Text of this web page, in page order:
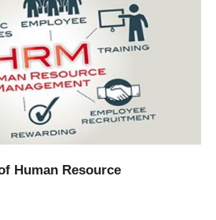
Human Resource